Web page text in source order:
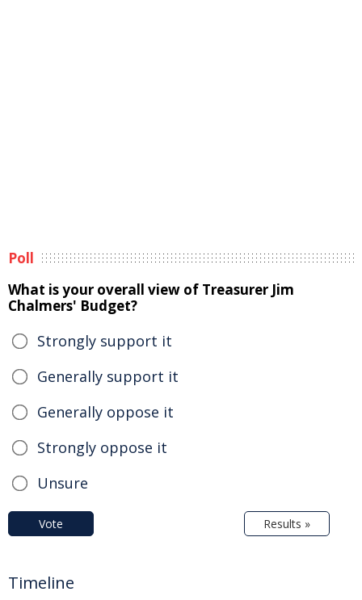
Poll
What is your overall view of Treasurer Jim
Chalmers' Budget?
Strongly support it
Generally support it
Generally oppose it
Strongly oppose it
Unsure
Vote Results »
Timeline